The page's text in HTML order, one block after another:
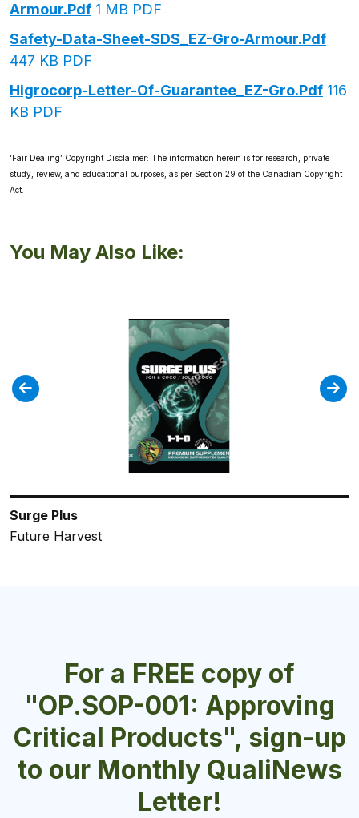
Armour.pdf 1 MB PDF
Safety-Data-Sheet-SDS_EZ-Gro-Armour.pdf
447 KB PDF
Higrocorp-Letter-Of-Guarantee_EZ-Gro.pdf 116
KB PDF
‘Fair Dealing’ Copyright Disclaimer: The information herein is for research, private
study, review, and educational purposes, as per Section 29 of the Canadian Copyright
Act.
You May Also Like:
Surge Plus
Future Harvest
Holland Secret Bloom
Future Harvest
Royal Black
Future Harvest
Calnesium
Future Harvest
FloraPro Late Bloom
General Hydroponics
For a FREE copy of
"OP.SOP-001: Approving
Critical Products", sign-up
to our Monthly QualiNews
Letter!